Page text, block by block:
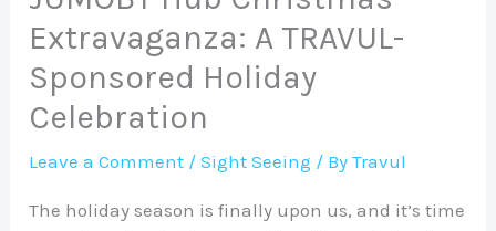
Extravaganza: A TRAVUL-
Sponsored Holiday
Celebration
Leave a Comment /Sight Seeing / ByTravul
The holiday season is finally upon us, and it’s time